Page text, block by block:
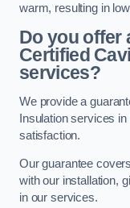
warm, resulting in
Do you offer
Certified
services?
We provide a
Insulation services
satisfaction.
Our guarantee
with our installation,
in our services.